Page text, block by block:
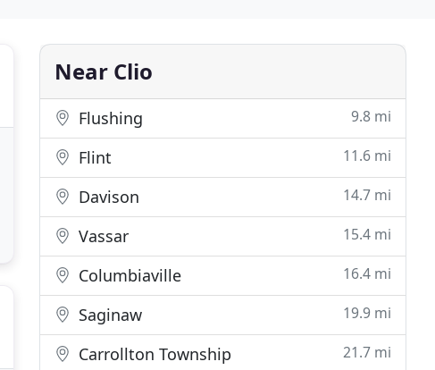
Near Clio
Flushing 9.8 mi
Flint 11.6 mi
Davison 14.7 mi
Vassar 15.4 mi
Columbiaville 16.4 mi
Saginaw 19.9 mi
Carrollton Township 21.7 mi